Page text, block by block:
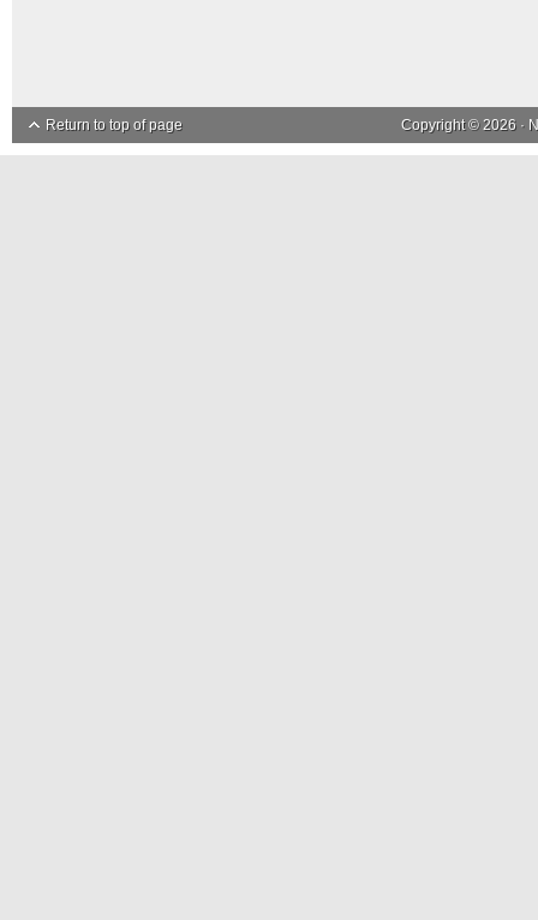
Return to top of page Copyright © 2026 ·